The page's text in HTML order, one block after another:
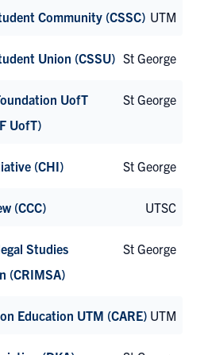
Community (CSSC) UTM
Union (CSSU) St George
UofT
UofT)
St George
(CHI) St George
(CCC) UTSC
Studies
(CRIMSA)
St George
Education UTM (CARE) UTM